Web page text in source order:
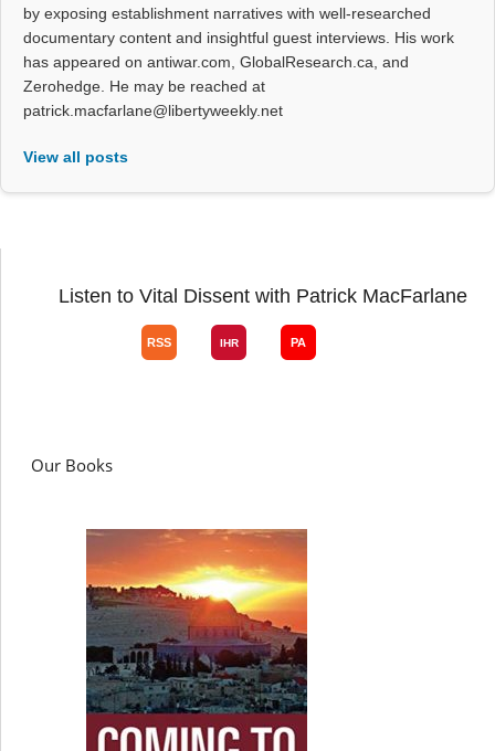
by exposing establishment narratives with well-researched
documentary content and insightful guest interviews. His work
has appeared on antiwar.com, GlobalResearch.ca, and
Zerohedge. He may be reached at
patrick.macfarlane@libertyweekly.net
View all posts
Listen to Vital Dissent with Patrick MacFarlane
Our Books